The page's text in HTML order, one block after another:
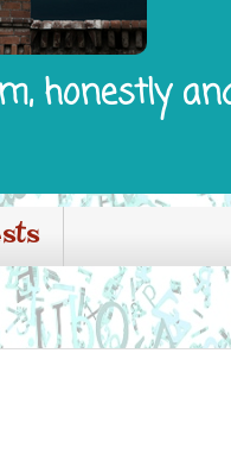
honestly